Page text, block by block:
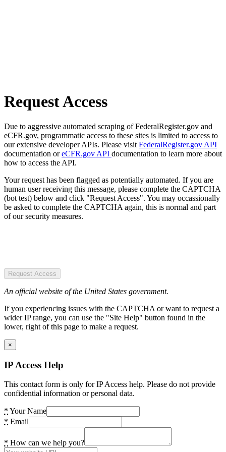
Request Access
Due to aggressive automated scraping of FederalRegister.gov and
eCFR.gov, programmatic access to these sites is limited to access to
our extensive developer APIs. Please visit FederalRegister.gov API
documentation oreCFR.gov API documentation to learn more about
how to access the API.
Your request has been flagged as potentially automated. If you are
human user receiving this message, please complete the CAPTCHA
(bot test) below and click "Request Access". You may occassionally
be asked to complete the CAPTCHA again, this is normal and part
of our security measures.
Request Access
An official website of the United States government.
If you experiencing issues with the CAPTCHA or want to request a
wider IP range, you can use the "Site Help" button found in the
lower, right of this page to make a request.
×
IP Access Help
This contact form is only for IP Access help. Please do not provide
confidential information or personal data.
* Your Name
* Email
* How can we help you?